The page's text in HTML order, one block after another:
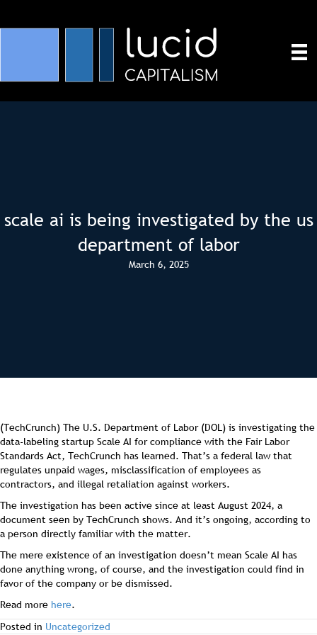
scale ai is being investigated by the us
department of labor
March 6, 2025
(TechCrunch) The U.S. Department of Labor (DOL) is investigating the
data-labeling startup Scale AI for compliance with the Fair Labor
Standards Act, TechCrunch has learned. That’s a federal law that
regulates unpaid wages, misclassification of employees as
contractors, and illegal retaliation against workers.
The investigation has been active since at least August 2024, a
document seen by TechCrunch shows. And it’s ongoing, according to
a person directly familiar with the matter.
The mere existence of an investigation doesn’t mean Scale AI has
done anything wrong, of course, and the investigation could find in
favor of the company or be dismissed.
Read more here.
Posted in Uncategorized